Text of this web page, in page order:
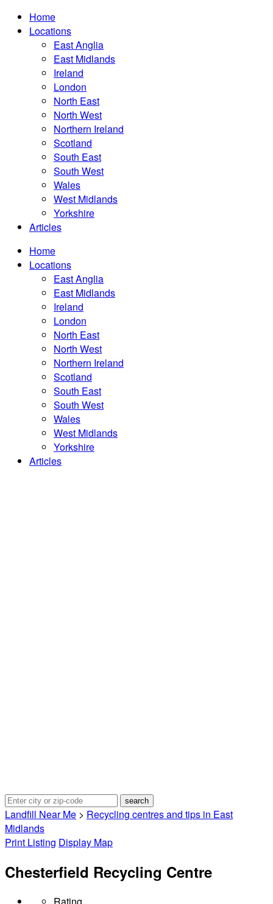
Home
Locations
East Anglia
East Midlands
Ireland
London
North East
North West
Northern Ireland
Scotland
South East
South West
Wales
West Midlands
Yorkshire
Articles
Home
Locations
East Anglia
East Midlands
Ireland
London
North East
North West
Northern Ireland
Scotland
South East
South West
Wales
West Midlands
Yorkshire
Articles
Landfill Near Me > Recycling centres and tips in East
Midlands
Print Listing Display Map
Chesterfield Recycling Centre
Rating